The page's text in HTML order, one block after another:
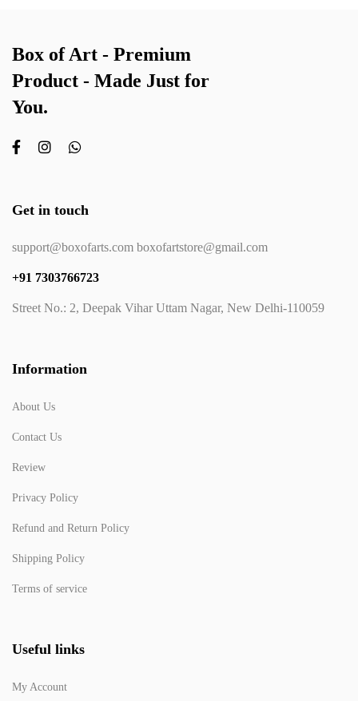
Box of Art - Premium
Product - Made Just for
You.
Get in touch
support@boxofarts.com boxofartstore@gmail.com
+91 7303766723
Street No.: 2, Deepak Vihar Uttam Nagar, New Delhi-110059
Information
About Us
Contact Us
Review
Privacy Policy
Refund and Return Policy
Shipping Policy
Terms of service
Useful links
My Account